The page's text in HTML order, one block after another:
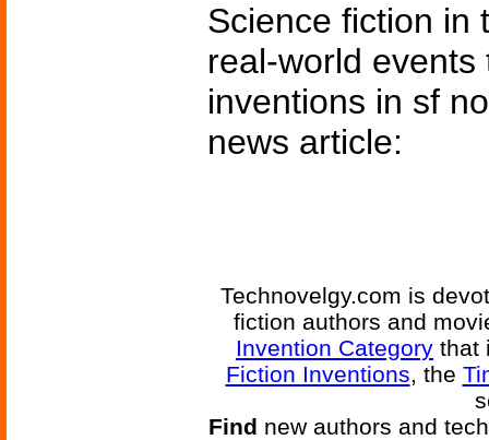
Science fiction in
real-world
inventions in sf
news article:
Technovelgy.com is
fiction authors and
Invention Category that
Fiction Inventions, the
Find new authors and